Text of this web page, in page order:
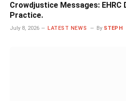
Crowdjustice Messages:
Practice.
July 8, 2026 LATEST NEWS By STEPH